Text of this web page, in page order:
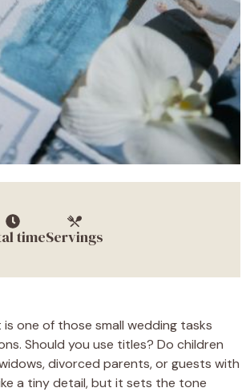
timeServings
one of those small wedding tasks
Should you use titles? Do children
divorced parents, or guests with
a tiny detail, but it sets the tone